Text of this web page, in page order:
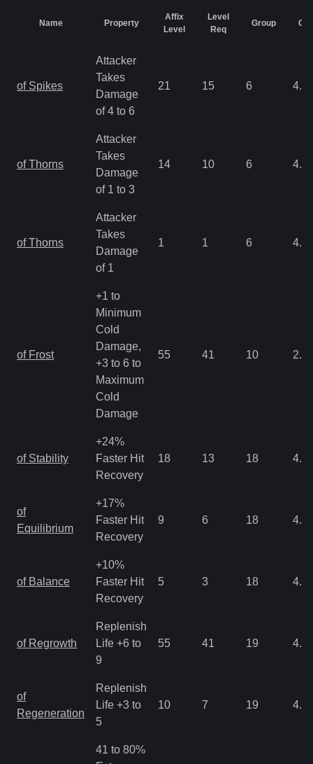
Name Property
Affix
Level
Level
Req
Group
of Spikes
Attacker
Takes
Damage
of 4 to 6
21 15 6
of Thorns
Attacker
Takes
Damage
of 1 to 3
14 10 6
of Thorns
Attacker
Takes
Damage
of 1
1 1 6
of Frost
+1 to
Minimum
Cold
Damage,
+3 to 6 to
Maximum
Cold
Damage
55 41 10
of Stability
+24%
Faster Hit
Recovery
18 13 18
of
Equilibrium
+17%
Faster Hit
Recovery
9 6 18
of Balance
+10%
Faster Hit
Recovery
5 3 18
of Regrowth
Replenish
Life +6 to
9
55 41 19
of
Regeneration
Replenish
Life +3 to
5
10 7 19
41 to 80%